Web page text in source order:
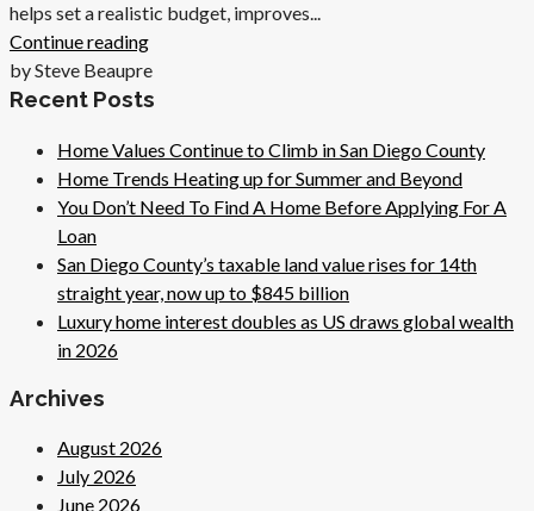
helps set a realistic budget, improves...
Continue reading
by Steve Beaupre
Recent Posts
Home Values Continue to Climb in San Diego County
Home Trends Heating up for Summer and Beyond
You Don’t Need To Find A Home Before Applying For A
Loan
San Diego County’s taxable land value rises for 14th
straight year, now up to $845 billion
Luxury home interest doubles as US draws global wealth
in 2026
Archives
August 2026
July 2026
June 2026